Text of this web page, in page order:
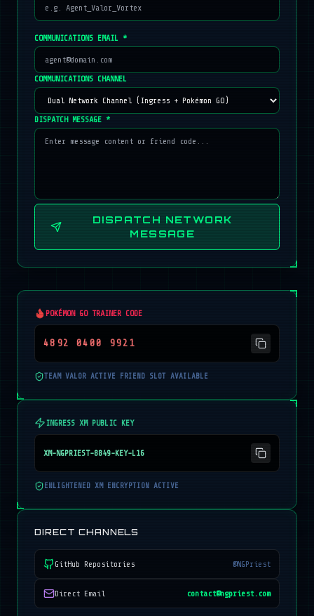
COMMUNICATIONS EMAIL *
COMMUNICATIONS CHANNEL
DISPATCH MESSAGE *
DISPATCH NETWORK
MESSAGE
POKÉMON GO TRAINER CODE
4892 0400 9921
TEAM VALOR ACTIVE FRIEND SLOT AVAILABLE
INGRESS XM PUBLIC KEY
XM-NGPRIEST-8849-KEY-L16
ENLIGHTENED XM ENCRYPTION ACTIVE
DIRECT CHANNELS
GitHub Repositories @NGPriest
Direct Email contact@ngpriest.com